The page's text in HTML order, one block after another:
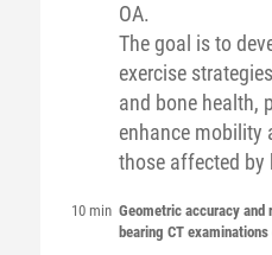
OA.
The goal is to
exercise
and bone health,
enhance
those affected by
10 min Geometric accuracy and
bearing CT